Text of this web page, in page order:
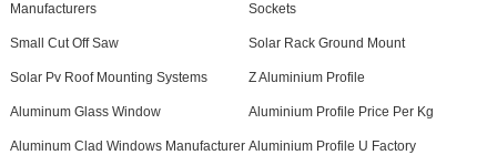
Manufacturers Sockets
Small Cut Off Saw Solar Rack Ground Mount
Solar Pv Roof Mounting Systems Z Aluminium Profile
Aluminum Glass Window Aluminium Profile Price Per Kg
Aluminum Clad Windows Manufacturer Aluminium Profile U Factory